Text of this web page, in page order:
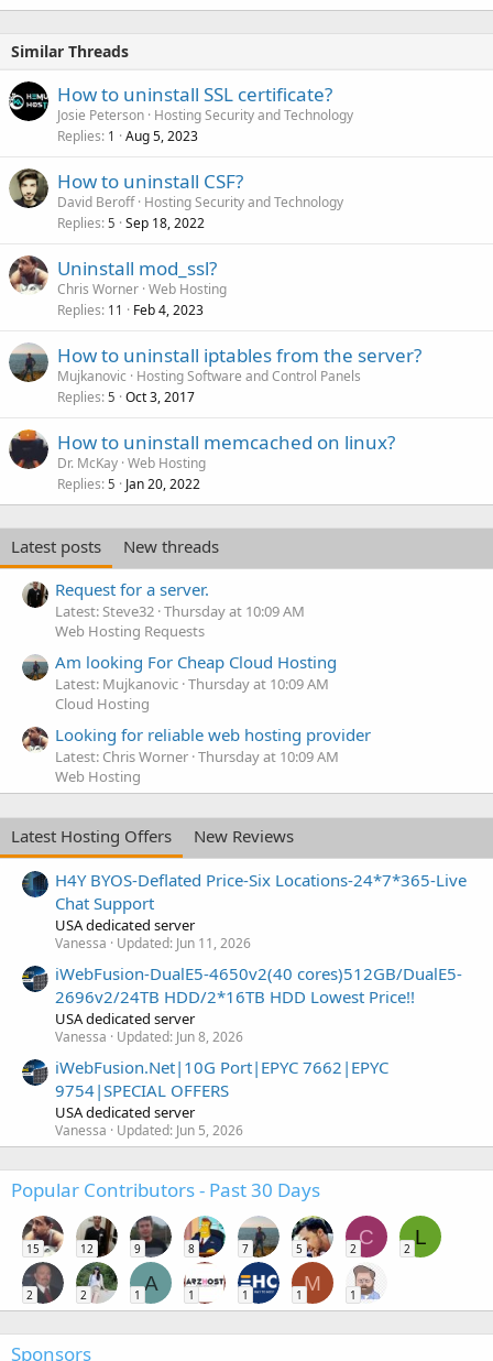
Similar Threads
How to uninstall SSL certificate?
Josie Peterson Hosting Security and Technology
Replies 1 Aug 5, 2023
How to uninstall CSF?
David Beroff Hosting Security and Technology
Replies 5 Sep 18, 2022
Uninstall mod_ssl?
Chris Worner Web Hosting
Replies 11 Feb 4, 2023
How to uninstall iptables from the server?
Mujkanovic
Hosting Software and Control Panels
Replies 5 Oct 3, 2017
How to uninstall memcached on linux?
Dr. McKay Web Hosting
Replies 5 Jan 20, 2022
Latest posts
New threads
Request for a server.
Latest: Steve32 Thursday at 10:09 AM
Web Hosting Requests
Am looking For Cheap Cloud Hosting
Latest: Mujkanovic Thursday at 10:09 AM
Cloud Hosting
Looking for reliable web hosting provider
Latest: Chris Worner Thursday at 10:09 AM
Web Hosting
Latest Hosting Offers
New Reviews
H4Y BYOS-Deflated Price-Six Locations-24*7*365-Live
Chat Support
USA dedicated server
Vanessa Updated: Jun 11, 2026
iWebFusion-DualE5-4650v2(40 cores)512GB/DualE5-
2696v2/24TB HDD/2*16TB HDD Lowest Price!!
USA dedicated server
Vanessa Updated: Jun 8, 2026
iWebFusion.Net|10G Port|EPYC 7662|EPYC
9754|SPECIAL OFFERS
USA dedicated server
Vanessa Updated: Jun 5, 2026
Popular Contributors - Past 30 Days
15 12 9 8 7 5
C
2
L
2
2 2
A
1 1 1
M
1 1
Sponsors